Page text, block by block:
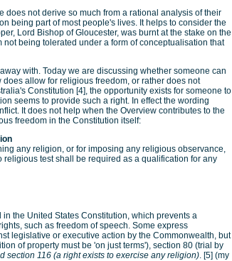
not derive so much from a rational analysis of their
being part of most people's lives. It helps to consider the
Lord Bishop of Gloucester, was burnt at the stake on the
being tolerated under a form of conceptualisation that
with. Today we are discussing whether someone can
allow for religious freedom, or rather does not
Constitution [4], the opportunity exists for someone to
seems to provide such a right. In effect the wording
It does not help when the Overview contributes to the
freedom in the Constitution itself:
any religion, or for imposing any religious observance,
test shall be required as a qualification for any
the United States Constitution, which prevents a
such as freedom of speech. Some express
legislative or executive action by the Commonwealth, but
of property must be 'on just terms'), section 80 (trial by
section 116 (a right exists to exercise any religion). [5] (my